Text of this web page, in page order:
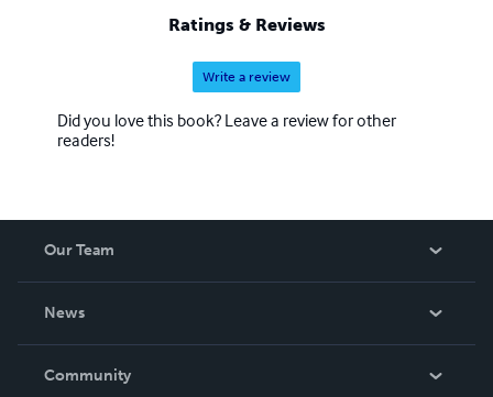
Ratings & Reviews
Write a review
Did you love this book? Leave a review for other
readers!
Our Team
News
In The News
Community